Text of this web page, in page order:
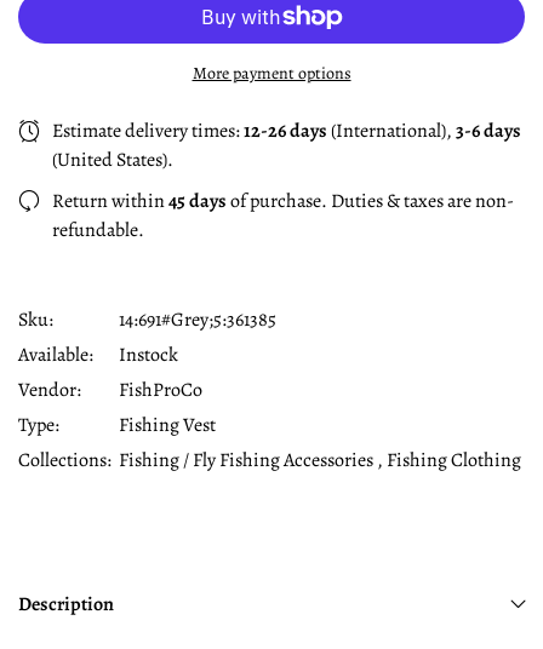
More payment options
Estimate delivery times:12-26 days(International),3-6 days
(United States).
Return within45 daysof purchase. Duties & taxes are non-
refundable.
Sku:
14:691#Grey;5:361385
Available:
Instock
Vendor:
FishProCo
Type:
Fishing Vest
Collections: Fishing / Fly Fishing Accessories , Fishing Clothing
Description